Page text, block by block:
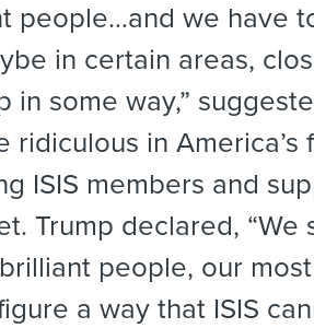
people…and we have
in certain areas,
in some way,”
ridiculous in America’s
ISIS members and
Trump declared, “We
people, our
a way that ISIS